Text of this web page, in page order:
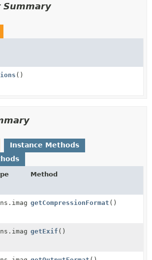
()
Instance Methods
Method
getCompressionFormat ()
getExif ()